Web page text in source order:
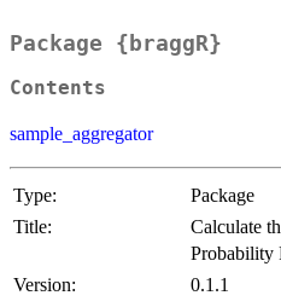
Package {braggR}
Contents
sample_aggregator
Type:
Package
Title:
Calculate
Probability
Version:
0.1.1